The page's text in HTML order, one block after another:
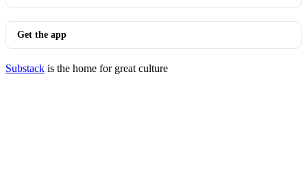
Get the app
Substack is the home for great culture